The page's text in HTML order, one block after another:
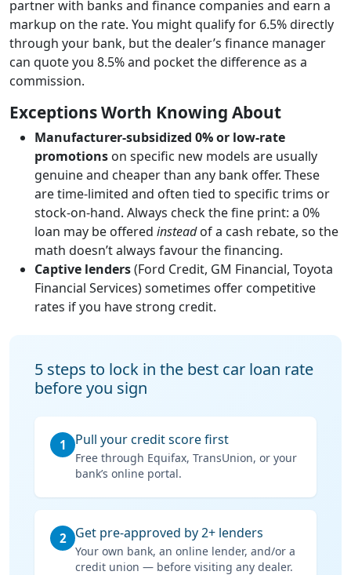
partner with banks and finance companies and earn a
markup on the rate. You might qualify for 6.5% directly
through your bank, but the dealer’s finance manager
can quote you 8.5% and pocket the difference as a
commission.
Exceptions Worth Knowing About
Manufacturer-subsidized 0% or low-rate
promotions on specific new models are usually
genuine and cheaper than any bank offer. These
are time-limited and often tied to specific trims or
stock-on-hand. Always check the fine print: a 0%
loan may be offered insteadof a cash rebate, so the
math doesn’t always favour the financing.
Captive lenders(Ford Credit, GM Financial, Toyota
Financial Services) sometimes offer competitive
rates if you have strong credit.
5 steps to lock in the best car loan rate
before you sign
1 Pull your credit score first
Free through Equifax, TransUnion, or your
bank’s online portal.
2 Get pre-approved by 2+ lenders
Your own bank, an online lender, and/or a
credit union — before visiting any dealer.